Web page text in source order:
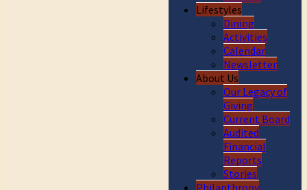
Lifestyles
Dining
Activities
Calendar
Newsletter
About Us
Our Legacy of
Giving
Current Board
Audited
Financial
Reports
Stories
Philanthropy